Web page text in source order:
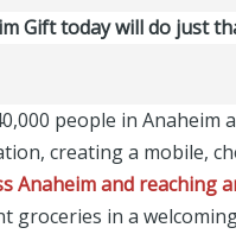
Gift today will do just
people in Anaheim
creating a mobile,
Anaheim and reaching
groceries in a